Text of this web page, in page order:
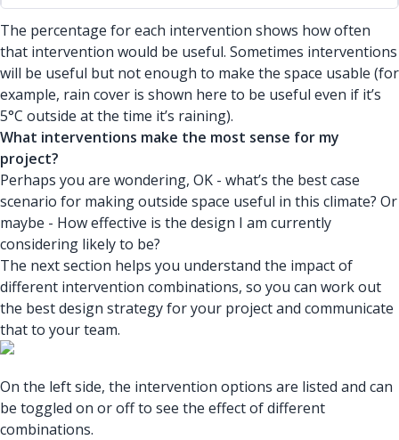
The percentage for each intervention shows how often
that intervention would be useful. Sometimes interventions
will be useful but not enough to make the space usable (for
example, rain cover is shown here to be useful even if it’s
5°C outside at the time it’s raining).
What interventions make the most sense for my
project?
Perhaps you are wondering, OK - what’s the best case
scenario for making outside space useful in this climate? Or
maybe - How effective is the design I am currently
considering likely to be?
The next section helps you understand the impact of
different intervention combinations, so you can work out
the best design strategy for your project and communicate
that to your team.
On the left side, the intervention options are listed and can
be toggled on or off to see the effect of different
combinations.